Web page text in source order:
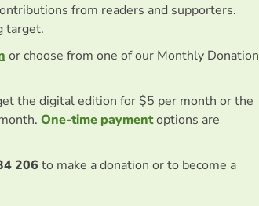
from readers and supporters.
target.
or choose from one of our Monthly Donation
the digital edition for $5 per month or the
One-time paymentoptions are
206 to make a donation or to become a